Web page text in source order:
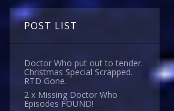
POST LIST
Doctor Who put out to tender.
Christmas Special Scrapped.
RTD Gone.
2 x Missing Doctor Who
Episodes FOUND!